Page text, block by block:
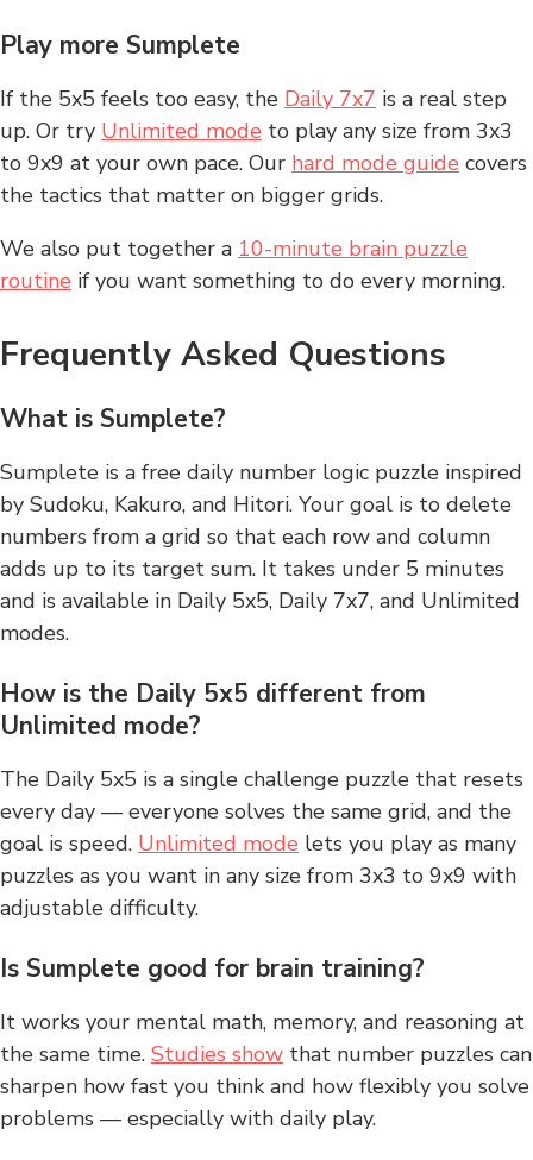
Play more Sumplete
If the 5x5 feels too easy, the Daily 7x7 is a real step
up. Or try Unlimited mode to play any size from 3x3
to 9x9 at your own pace. Our hard mode guide covers
the tactics that matter on bigger grids.
We also put together a 10-minute brain puzzle
routine if you want something to do every morning.
Frequently Asked Questions
What is Sumplete?
Sumplete is a free daily number logic puzzle inspired
by Sudoku, Kakuro, and Hitori. Your goal is to delete
numbers from a grid so that each row and column
adds up to its target sum. It takes under 5 minutes
and is available in Daily 5x5, Daily 7x7, and Unlimited
modes.
How is the Daily 5x5 different from
Unlimited mode?
The Daily 5x5 is a single challenge puzzle that resets
every day — everyone solves the same grid, and the
goal is speed. Unlimited mode lets you play as many
puzzles as you want in any size from 3x3 to 9x9 with
adjustable difficulty.
Is Sumplete good for brain training?
It works your mental math, memory, and reasoning at
the same time. Studies show that number puzzles can
sharpen how fast you think and how flexibly you solve
problems — especially with daily play.